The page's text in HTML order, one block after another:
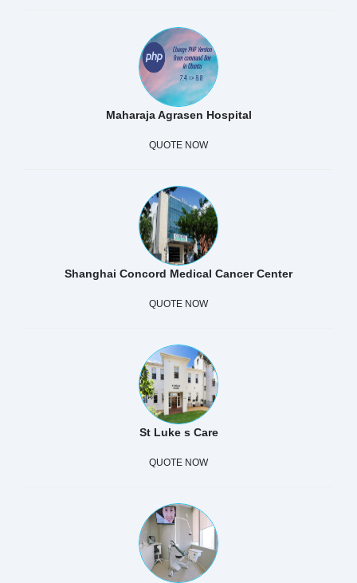
Maharaja Agrasen Hospital
QUOTE NOW
Shanghai Concord Medical Cancer Center
QUOTE NOW
St Luke s Care
QUOTE NOW